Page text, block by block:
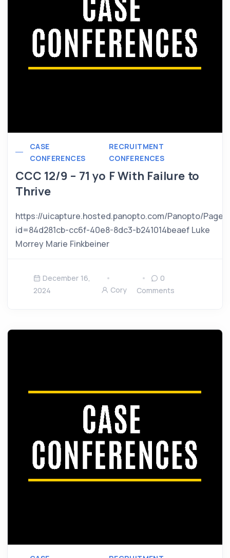
CASE
CONFERENCES
RECRUITMENT
CONFERENCES
CCC 12/9 – 71 yo F With Failure to
Thrive
https://uicapture.hosted.panopto.com/Panopto/
id=84d281cb-cc6f-40e8-8dc3-b241014beaef Luke
Morrey Marie Finkbeiner
December 16,
2024
Cory
0
Comments